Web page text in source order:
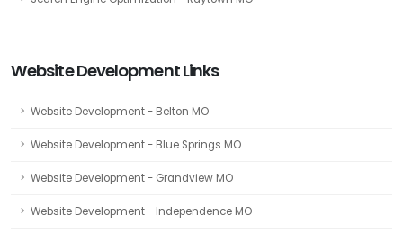
Website Development Links
Website Development - Belton MO
Website Development - Blue Springs MO
Website Development - Grandview MO
Website Development - Independence MO